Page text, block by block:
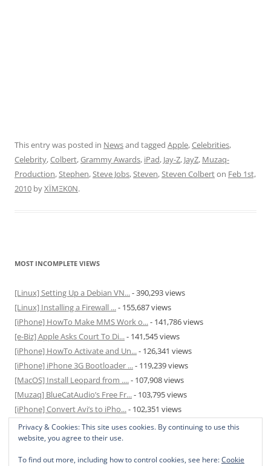
This entry was posted in Newsand tagged Apple,Celebrities,
Celebrity,Colbert,Grammy Awards, iPad, Jay-Z, JayZ, Muzaq-
Production,Stephen,Steve Jobs,Steven,Steven Colberton Feb 1st,
2010 byXÏMΞK0N.
MOST INCOMPLETE VIEWS
[Linux] Setting Up a Debian VN...- 390,293 views
[Linux] Installing a Firewall ...- 155,687 views
[iPhone] HowTo Make MMS Work o...- 141,786 views
[e-Biz] Apple Asks Court To Di...- 141,545 views
[iPhone] HowTo Activate and Un...- 126,341 views
[iPhone] iPhone 3G Bootloader ...- 119,239 views
[MacOS] Install Leopard from ....- 107,908 views
[Muzaq] BlueCatAudio’s Free Fr...- 103,795 views
[iPhone] Convert Avi’s to iPho...- 102,351 views
[MacOS] Enable and Disable Hib...- 81,831 views
Privacy & Cookies: This site uses cookies. By continuing to use this
website, you agree to their use.
To find out more, including how to control cookies, see here:Cookie